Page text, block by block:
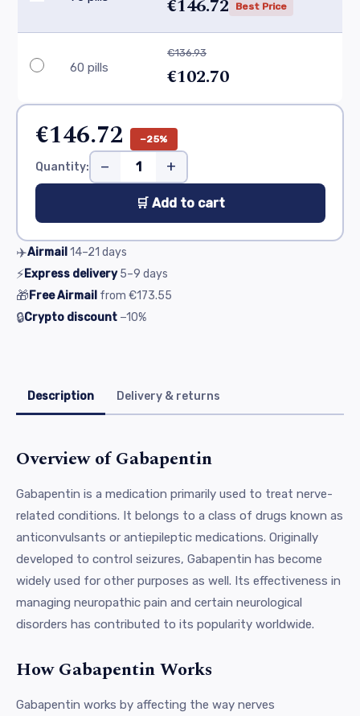
€146.72 Best Price
60 pills
€136.93
€102.70
€146.72 −25%
Quantity: − +
🛒 Add to cart
✈️Airmail14–21 days
⚡Express delivery 5–9 days
🎁Free Airmail from €173.55
🔒Crypto discount −10%
Description Delivery & returns
Overview of Gabapentin
Gabapentin is a medication primarily used to treat nerve-
related conditions. It belongs to a class of drugs known as
anticonvulsants or antiepileptic medications. Originally
developed to control seizures, Gabapentin has become
widely used for other purposes as well. Its effectiveness in
managing neuropathic pain and certain neurological
disorders has contributed to its popularity worldwide.
How Gabapentin Works
Gabapentin works by affecting the way nerves